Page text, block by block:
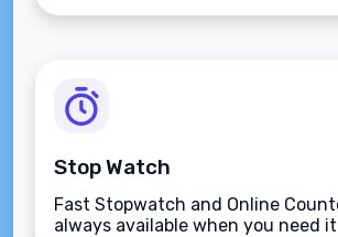
Stop Watch
Fast Stopwatch and Online
always available when you need